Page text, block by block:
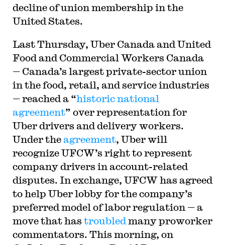
decline of union membership in the
United States.
Last Thursday, Uber Canada and United
Food and Commercial Workers Canada
— Canada’s largest private-sector union
in the food, retail, and service industries
— reached a “historic national
agreement” over representation for
Uber drivers and delivery workers.
Under the agreement, Uber will
recognize UFCW’s right to represent
company drivers in account-related
disputes. In exchange, UFCW has agreed
to help Uber lobby for the company’s
preferred model of labor regulation — a
move that has troubled many proworker
commentators. This morning, on